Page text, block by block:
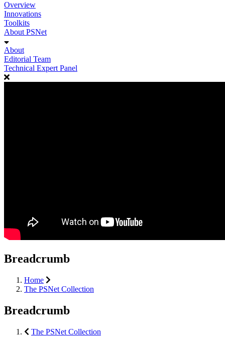
Overview
Innovations
Toolkits
About PSNet
About
Editorial Team
Technical Expert Panel
Breadcrumb
Home
The PSNet Collection
Breadcrumb
The PSNet Collection